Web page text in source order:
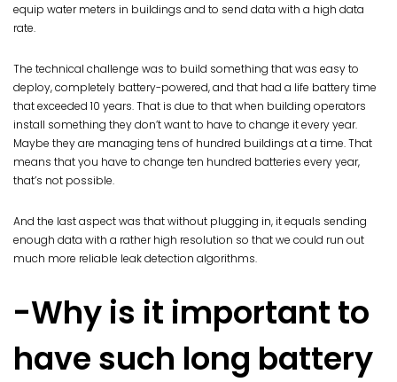
equip water meters in buildings and to send data with a high data
rate.
The technical challenge was to build something that was easy to
deploy, completely battery-powered, and that had a life battery time
that exceeded 10 years. That is due to that when building operators
install something they don’t want to have to change it every year.
Maybe they are managing tens of hundred buildings at a time. That
means that you have to change ten hundred batteries every year,
that’s not possible.
And the last aspect was that without plugging in, it equals sending
enough data with a rather high resolution so that we could run out
much more reliable leak detection algorithms.
-Why is it important to
have such long battery